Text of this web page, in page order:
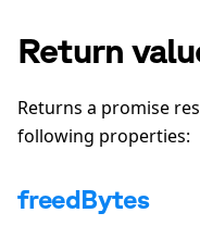
Return
Returns a promise
following properties:
freedBytes